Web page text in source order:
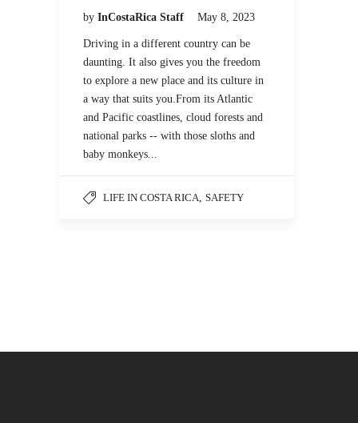
by InCostaRica Staff May 8, 2023
Driving in a different country can be
daunting. It also gives you the freedom
to explore a new place and its culture in
a way that suits you.From its Atlantic
and Pacific coastlines, cloud forests and
national parks -- with those sloths and
baby monkeys...
LIFE IN COSTA RICA SAFETY